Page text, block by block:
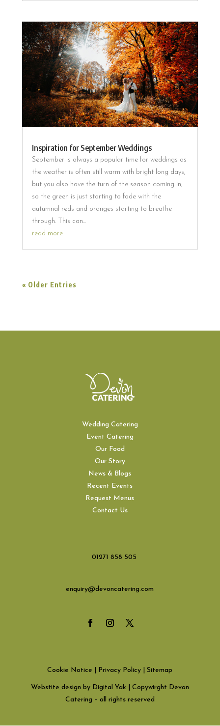
Inspiration for September Weddings
September is always a popular time for weddings as
the weather is often still warm with bright long days,
but you also have the turn of the season coming in,
so the green is just starting to fade with the
autumnal reds and oranges starting to breathe
through. This can...
read more
« Older Entries
Wedding Catering
Event Catering
Our Food
Our Story
News & Blogs
Recent Events
Request Menus
Contact Us
01271 858 505
enquiry@devoncatering.com
Cookie Notice Privacy Policy |Sitemap
Webstite design by Digital Yak | Copywirght Devon
Catering – all rights reserved